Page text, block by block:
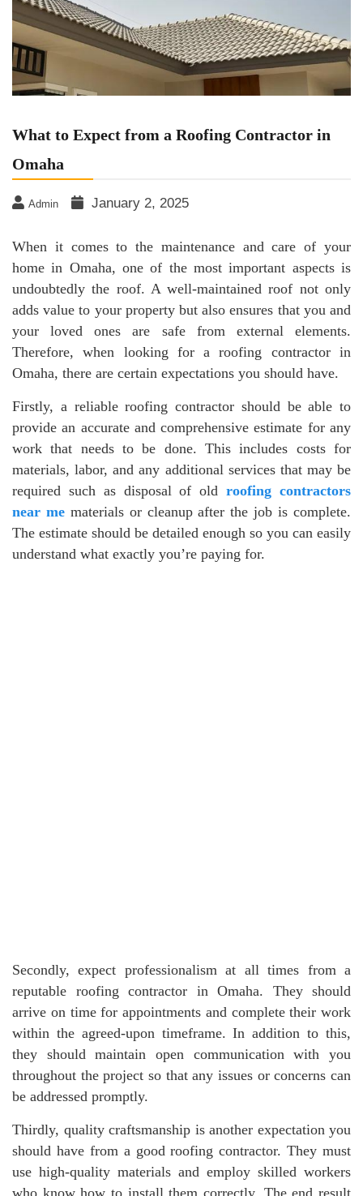
What to Expect from a Roofing Contractor in
Omaha
Admin January 2, 2025
When it comes to the maintenance and care of your
home in Omaha, one of the most important aspects is
undoubtedly the roof. A well-maintained roof not only
adds value to your property but also ensures that you and
your loved ones are safe from external elements.
Therefore, when looking for a roofing contractor in
Omaha, there are certain expectations you should have.
Firstly, a reliable roofing contractor should be able to
provide an accurate and comprehensive estimate for any
work that needs to be done. This includes costs for
materials, labor, and any additional services that may be
required such as disposal of oldroofing contractors
near mematerials or cleanup after the job is complete.
The estimate should be detailed enough so you can easily
understand what exactly you’re paying for.
Secondly, expect professionalism at all times from a
reputable roofing contractor in Omaha. They should
arrive on time for appointments and complete their work
within the agreed-upon timeframe. In addition to this,
they should maintain open communication with you
throughout the project so that any issues or concerns can
be addressed promptly.
Thirdly, quality craftsmanship is another expectation you
should have from a good roofing contractor. They must
use high-quality materials and employ skilled workers
who know how to install them correctly. The end result